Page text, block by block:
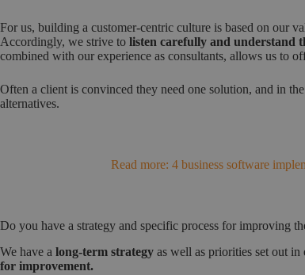
For us, building a customer-centric culture is based on our
Accordingly, we strive to listen carefully and understand
combined with our experience as consultants, allows us to
Often a client is convinced they need one solution, and in
alternatives.
Read more: 4 business software
Do you have a strategy and specific process for improving
We have a long-term strategy as well as priorities set out in
for improvement.